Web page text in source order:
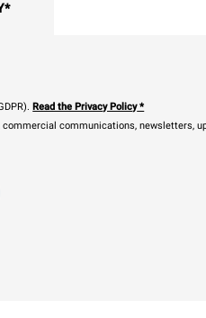
*
Read the Privacy Policy*
communications, newsletters,